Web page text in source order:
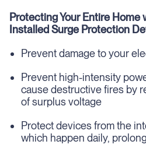
Protecting Your Entire Home
Installed Surge Protection
Prevent damage to your
Prevent high-intensity
cause destructive fires by
of surplus voltage
Protect devices from the
which happen daily,